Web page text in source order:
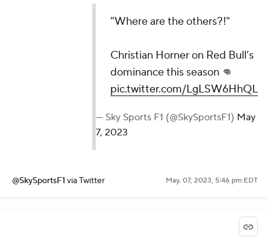
"Where are the others?!"
Christian Horner on Red Bull’s
dominance this season 👊
pic.twitter.com/LgLSW6HhQL
— Sky Sports F1 (@SkySportsF1) May
7, 2023
@SkySportsF1 via Twitter May. 07, 2023, 5:46 pm EDT